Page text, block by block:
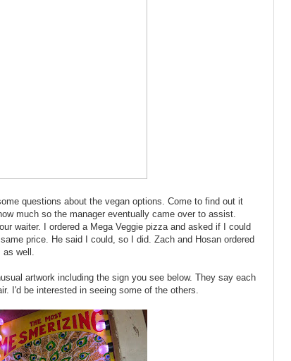
questions about the vegan options. Come to find out it
much so the manager eventually came over to assist.
waiter. I ordered a Mega Veggie pizza and asked if I could
price. He said I could, so I did. Zach and Hosan ordered
as well.
artwork including the sign you see below. They say each
I'd be interested in seeing some of the others.